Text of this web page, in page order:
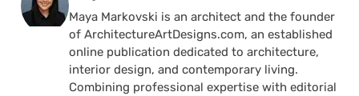
Maya Markovski is an architect and the founder
of ArchitectureArtDesigns.com, an established
online publication dedicated to architecture,
interior design, and contemporary living.
Combining professional expertise with editorial